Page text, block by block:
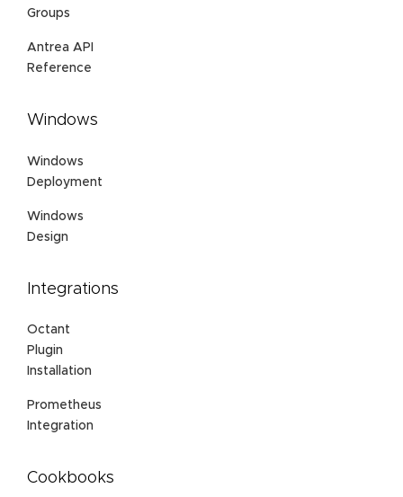
Groups
Antrea API
Reference
Windows
Windows
Deployment
Windows
Design
Integrations
Octant
Plugin
Installation
Prometheus
Integration
Cookbooks